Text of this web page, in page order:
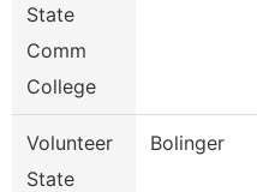
State
Comm
College
Volunteer
State
Bolinger